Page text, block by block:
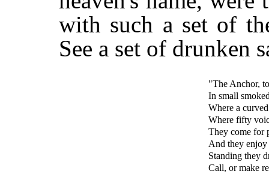
with such a set of
See a set of drunken
"The Anchor,
In small
Where a
Where fifty
They come for
And they
Standing they
Call, or make